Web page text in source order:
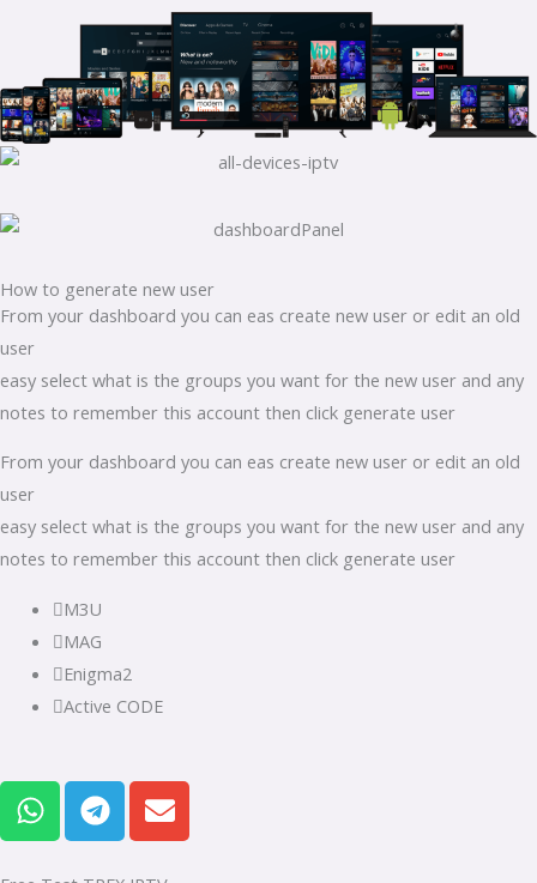
How to generate new user
From your dashboard you can eas create new user or edit an old
user
easy select what is the groups you want for the new user and any
notes to remember this account then click generate user
From your dashboard you can eas create new user or edit an old
user
easy select what is the groups you want for the new user and any
notes to remember this account then click generate user
M3U
MAG
Enigma2
Active CODE
W
h
a
T
e
l
E
n
v